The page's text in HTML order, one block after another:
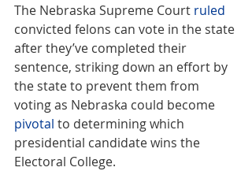
The Nebraska Supreme Court ruled
convicted felons can vote in the state
after they’ve completed their
sentence, striking down an effort by
the state to prevent them from
voting as Nebraska could become
pivotal to determining which
presidential candidate wins the
Electoral College.